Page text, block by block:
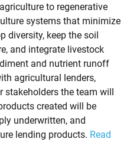
to regenerative
systems that minimize
diversity, keep the soil
and integrate livestock
and nutrient runoff
agricultural lenders,
stakeholders the team will
created will be
underwritten, and
lending products. Read